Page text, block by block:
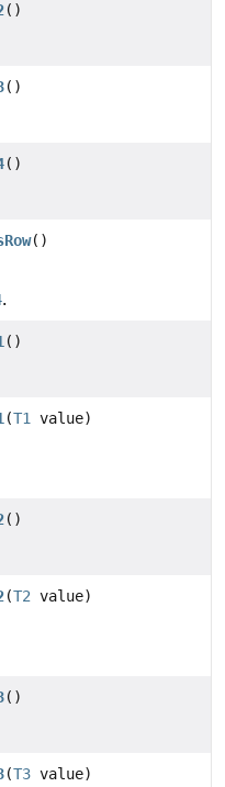
()
()
()
()
.
()
(T1 value)
()
(T2 value)
()
(T3 value)